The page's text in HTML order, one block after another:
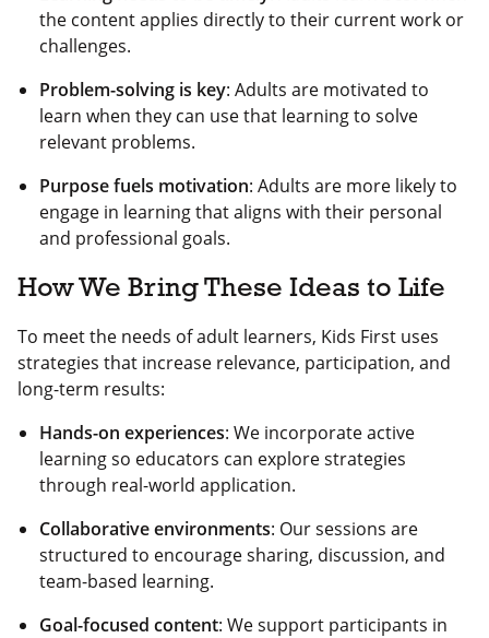
the content applies directly to their current work or
challenges.
Problem-solving is key: Adults are motivated to
learn when they can use that learning to solve
relevant problems.
Purpose fuels motivation: Adults are more likely to
engage in learning that aligns with their personal
and professional goals.
How We Bring These Ideas to Life
To meet the needs of adult learners, Kids First uses
strategies that increase relevance, participation, and
long-term results:
Hands-on experiences: We incorporate active
learning so educators can explore strategies
through real-world application.
Collaborative environments: Our sessions are
structured to encourage sharing, discussion, and
team-based learning.
Goal-focused content: We support participants in